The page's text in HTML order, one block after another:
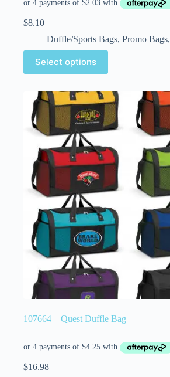
$8.10
Duffle/Sports Bags, Promo Bags,
Select options
107664 – Quest Duffle Bag
$16.98